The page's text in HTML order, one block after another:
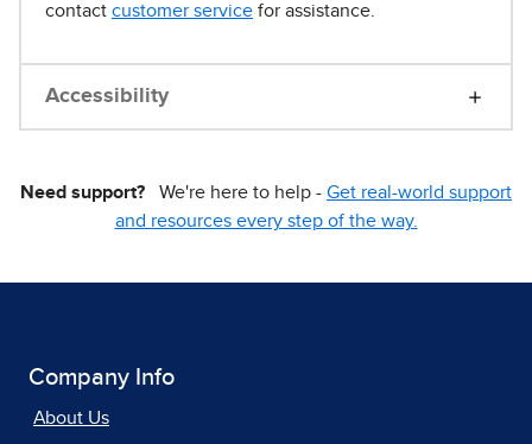
contact customer service for assistance.
Accessibility
Need support? We're here to help - Get real-world support
and resources every step of the way.
Company Info
About Us